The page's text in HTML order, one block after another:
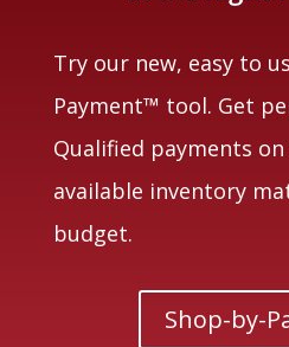
Try our new, easy to
Payment™ tool. Get
Qualified payments
available inventory
budget.
Shop-by-